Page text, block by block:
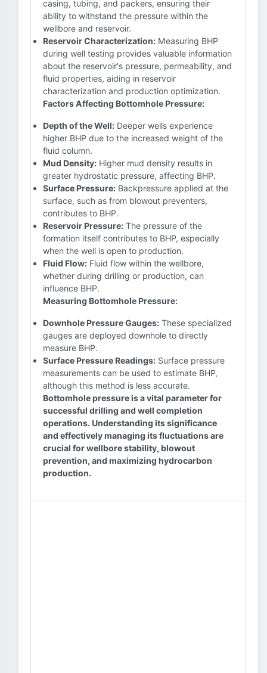
casing, tubing, and packers, ensuring their
ability to withstand the pressure within the
wellbore and reservoir.
Reservoir Characterization: Measuring BHP
during well testing provides valuable information
about the reservoir's pressure, permeability, and
fluid properties, aiding in reservoir
characterization and production optimization.
Factors Affecting Bottomhole Pressure:
Depth of the Well: Deeper wells experience
higher BHP due to the increased weight of the
fluid column.
Mud Density: Higher mud density results in
greater hydrostatic pressure, affecting BHP.
Surface Pressure: Backpressure applied at the
surface, such as from blowout preventers,
contributes to BHP.
Reservoir Pressure: The pressure of the
formation itself contributes to BHP, especially
when the well is open to production.
Fluid Flow: Fluid flow within the wellbore,
whether during drilling or production, can
influence BHP.
Measuring Bottomhole Pressure:
Downhole Pressure Gauges: These specialized
gauges are deployed downhole to directly
measure BHP.
Surface Pressure Readings: Surface pressure
measurements can be used to estimate BHP,
although this method is less accurate.
Bottomhole pressure is a vital parameter for
successful drilling and well completion
operations. Understanding its significance
and effectively managing its fluctuations are
crucial for wellbore stability, blowout
prevention, and maximizing hydrocarbon
production.